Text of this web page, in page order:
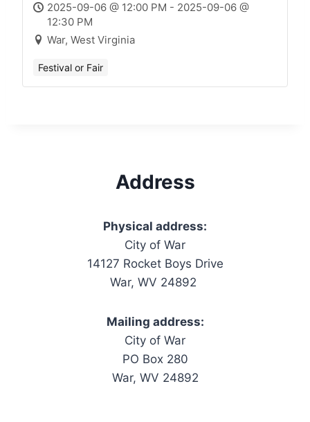
2025-09-06 @ 12:00 PM - 2025-09-06 @
12:30 PM
War, West Virginia
Festival or Fair
Address
Physical address:
City of War
14127 Rocket Boys Drive
War, WV 24892
Mailing address:
City of War
PO Box 280
War, WV 24892